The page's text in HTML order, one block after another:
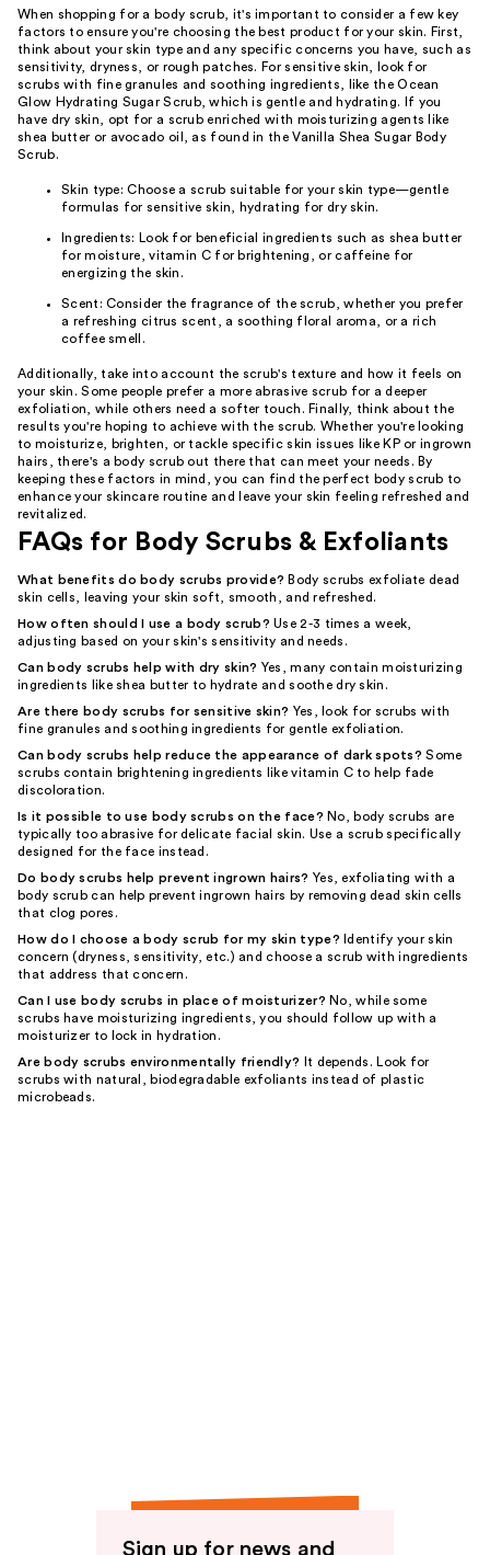
When shopping for a body scrub, it's important to consider a few key
factors to ensure you're choosing the best product for your skin. First,
think about your skin type and any specific concerns you have, such as
sensitivity, dryness, or rough patches. For sensitive skin, look for
scrubs with fine granules and soothing ingredients, like the Ocean
Glow Hydrating Sugar Scrub, which is gentle and hydrating. If you
have dry skin, opt for a scrub enriched with moisturizing agents like
shea butter or avocado oil, as found in the Vanilla Shea Sugar Body
Scrub.
Skin type: Choose a scrub suitable for your skin type—gentle
formulas for sensitive skin, hydrating for dry skin.
Ingredients: Look for beneficial ingredients such as shea butter
for moisture, vitamin C for brightening, or caffeine for
energizing the skin.
Scent: Consider the fragrance of the scrub, whether you prefer
a refreshing citrus scent, a soothing floral aroma, or a rich
coffee smell.
Additionally, take into account the scrub's texture and how it feels on
your skin. Some people prefer a more abrasive scrub for a deeper
exfoliation, while others need a softer touch. Finally, think about the
results you're hoping to achieve with the scrub. Whether you're looking
to moisturize, brighten, or tackle specific skin issues like KP or ingrown
hairs, there's a body scrub out there that can meet your needs. By
keeping these factors in mind, you can find the perfect body scrub to
enhance your skincare routine and leave your skin feeling refreshed and
revitalized.
FAQs for Body Scrubs & Exfoliants
What benefits do body scrubs provide? Body scrubs exfoliate dead
skin cells, leaving your skin soft, smooth, and refreshed.
How often should I use a body scrub? Use 2-3 times a week,
adjusting based on your skin's sensitivity and needs.
Can body scrubs help with dry skin? Yes, many contain moisturizing
ingredients like shea butter to hydrate and soothe dry skin.
Are there body scrubs for sensitive skin? Yes, look for scrubs with
fine granules and soothing ingredients for gentle exfoliation.
Can body scrubs help reduce the appearance of dark spots? Some
scrubs contain brightening ingredients like vitamin C to help fade
discoloration.
Is it possible to use body scrubs on the face? No, body scrubs are
typically too abrasive for delicate facial skin. Use a scrub specifically
designed for the face instead.
Do body scrubs help prevent ingrown hairs? Yes, exfoliating with a
body scrub can help prevent ingrown hairs by removing dead skin cells
that clog pores.
How do I choose a body scrub for my skin type? Identify your skin
concern (dryness, sensitivity, etc.) and choose a scrub with ingredients
that address that concern.
Can I use body scrubs in place of moisturizer? No, while some
scrubs have moisturizing ingredients, you should follow up with a
moisturizer to lock in hydration.
Are body scrubs environmentally friendly?
It depends. Look for
scrubs with natural, biodegradable exfoliants instead of plastic
microbeads.
Sign up for news and